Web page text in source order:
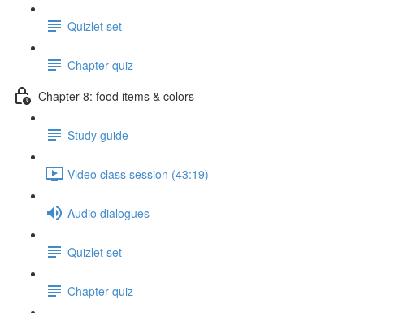
Quizlet set
Chapter quiz
Chapter 8: food items & colors
Study guide
Video class session (43:19)
Audio dialogues
Quizlet set
Chapter quiz